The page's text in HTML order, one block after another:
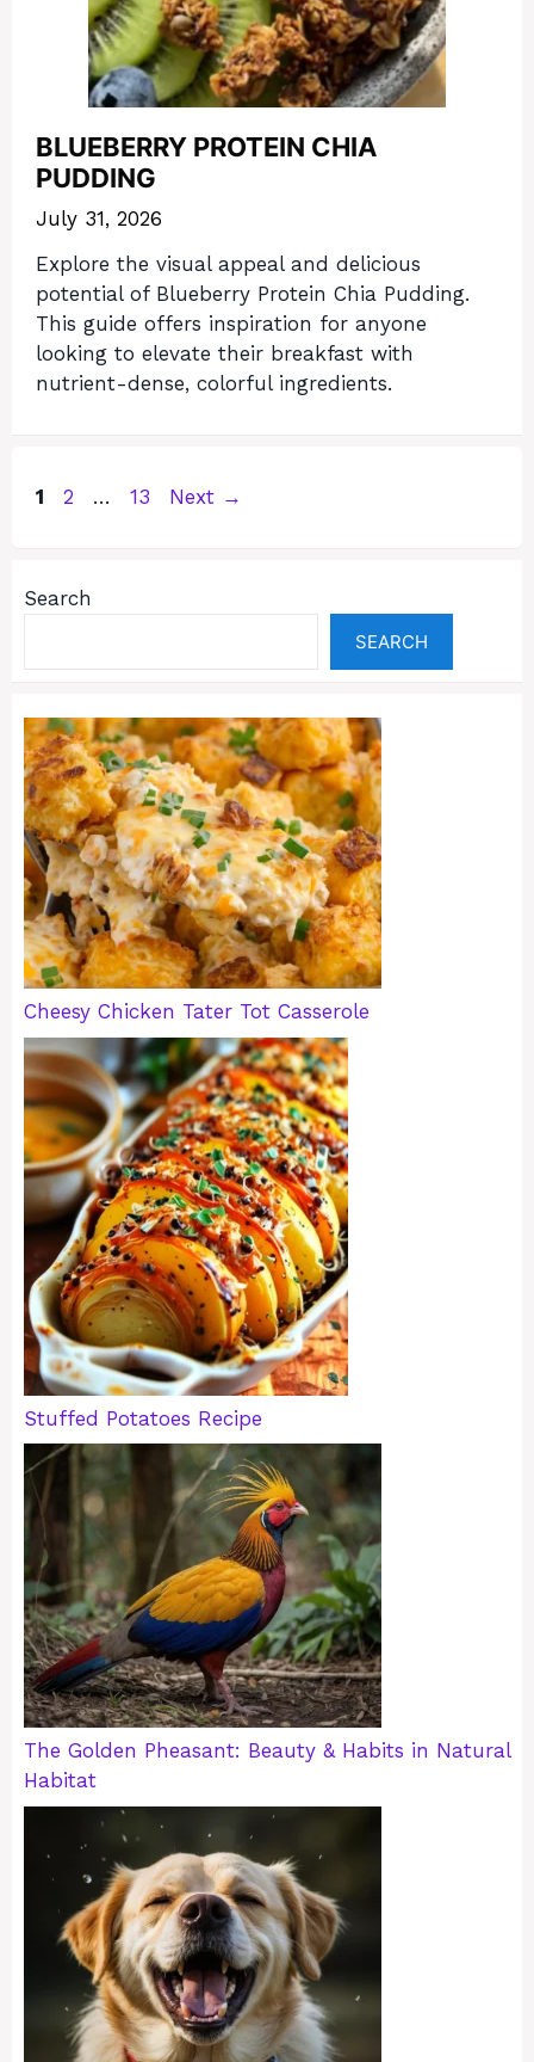
BLUEBERRY PROTEIN CHIA
PUDDING
July 31, 2026
Explore the visual appeal and delicious
potential of Blueberry Protein Chia Pudding.
This guide offers inspiration for anyone
looking to elevate their breakfast with
nutrient-dense, colorful ingredients.
Page
1 Page
2 … Page
13 Next →
Search
SEARCH
Cheesy Chicken Tater Tot Casserole
Stuffed Potatoes Recipe
The Golden Pheasant: Beauty & Habits in Natural
Habitat